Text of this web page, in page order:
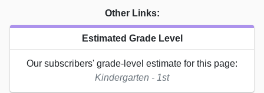
Other Links:
Estimated Grade Level
Our subscribers' grade-level estimate for this page:
Kindergarten - 1st